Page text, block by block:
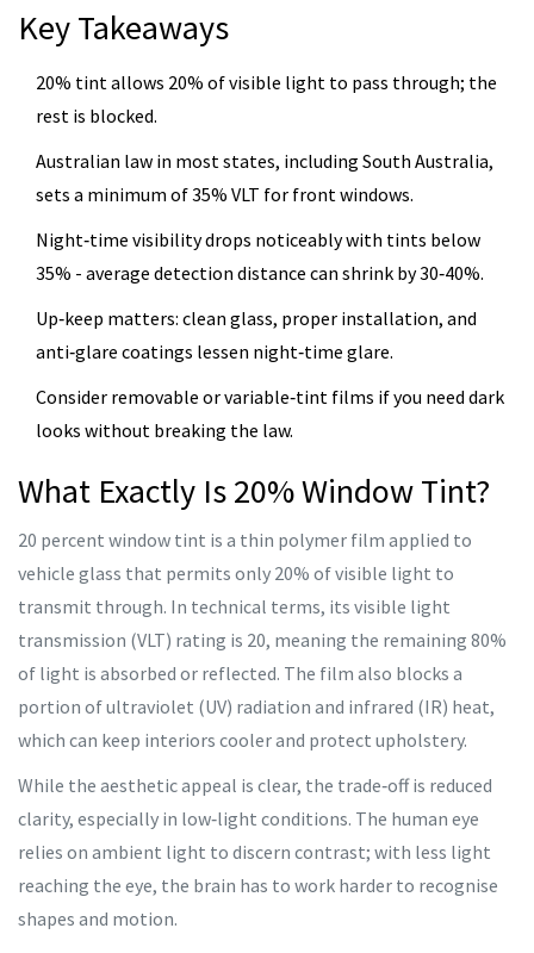
Key Takeaways
20% tint allows 20% of visible light to pass through; the
rest is blocked.
Australian law in most states, including South Australia,
sets a minimum of 35% VLT for front windows.
Night‑time visibility drops noticeably with tints below
35% - average detection distance can shrink by 30‑40%.
Up‑keep matters: clean glass, proper installation, and
anti‑glare coatings lessen night‑time glare.
Consider removable or variable‑tint films if you need dark
looks without breaking the law.
What Exactly Is 20% Window Tint?
20 percent window tint is a thin polymer film applied to
vehicle glass that permits only 20% of visible light to
transmit through. In technical terms, its visible light
transmission (VLT) rating is 20, meaning the remaining 80%
of light is absorbed or reflected. The film also blocks a
portion of ultraviolet (UV) radiation and infrared (IR) heat,
which can keep interiors cooler and protect upholstery.
While the aesthetic appeal is clear, the trade‑off is reduced
clarity, especially in low‑light conditions. The human eye
relies on ambient light to discern contrast; with less light
reaching the eye, the brain has to work harder to recognise
shapes and motion.